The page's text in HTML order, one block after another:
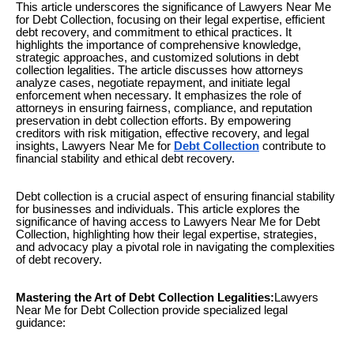
This article underscores the significance of Lawyers Near Me
for Debt Collection, focusing on their legal expertise, efficient
debt recovery, and commitment to ethical practices. It
highlights the importance of comprehensive knowledge,
strategic approaches, and customized solutions in debt
collection legalities. The article discusses how attorneys
analyze cases, negotiate repayment, and initiate legal
enforcement when necessary. It emphasizes the role of
attorneys in ensuring fairness, compliance, and reputation
preservation in debt collection efforts. By empowering
creditors with risk mitigation, effective recovery, and legal
insights, Lawyers Near Me for Debt Collection contribute to
financial stability and ethical debt recovery.
Debt collection is a crucial aspect of ensuring financial stability
for businesses and individuals. This article explores the
significance of having access to Lawyers Near Me for Debt
Collection, highlighting how their legal expertise, strategies,
and advocacy play a pivotal role in navigating the complexities
of debt recovery.
Mastering the Art of Debt Collection Legalities: Lawyers
Near Me for Debt Collection provide specialized legal
guidance: